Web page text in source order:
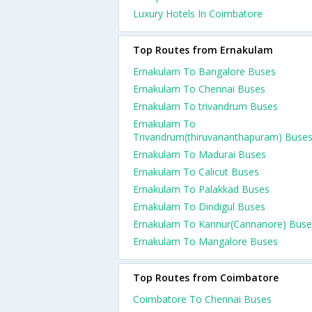
Luxury Hotels In Coimbatore
Top Routes from Ernakulam
Ernakulam To Bangalore Buses
Ernakulam To Chennai Buses
Ernakulam To trivandrum Buses
Ernakulam To
Trivandrum(thiruvananthapuram) Buses
Ernakulam To Madurai Buses
Ernakulam To Calicut Buses
Ernakulam To Palakkad Buses
Ernakulam To Dindigul Buses
Ernakulam To Kannur(Cannanore)
Ernakulam To Mangalore Buses
Top Routes from Coimbatore
Coimbatore To Chennai Buses